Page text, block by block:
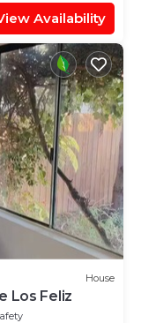
Availability
House
Los Feliz